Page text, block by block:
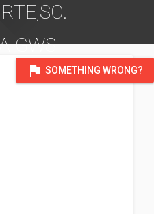
GWS
flag SOMETHING WRONG?